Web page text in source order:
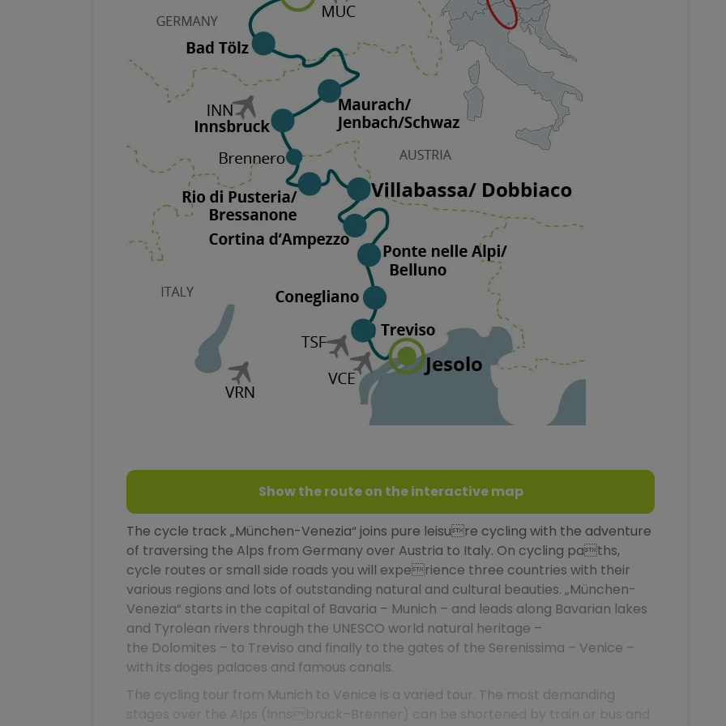
Show the route on the interactive map
The cycle track „München-Venezia“ joins pure leisure cycling with the adventure
of traversing the Alps from Germany over Austria to Italy. On cycling paths,
cycle routes or small side roads you will experience three countries with their
various regions and lots of outstanding natural and cultural beauties. „München-
Venezia“ starts in the capital of Bavaria – Munich – and leads along Bavarian lakes
and Tyrolean rivers through the UNESCO world natural heritage –
the Dolomites – to Treviso and finally to the gates of the Serenissima – Venice –
with its doges palaces and famous canals.
The cycling tour from Munich to Venice is a varied tour. The most demanding
stages over the Alps (Innsbruck–Brenner) can be shortened by train or bus and